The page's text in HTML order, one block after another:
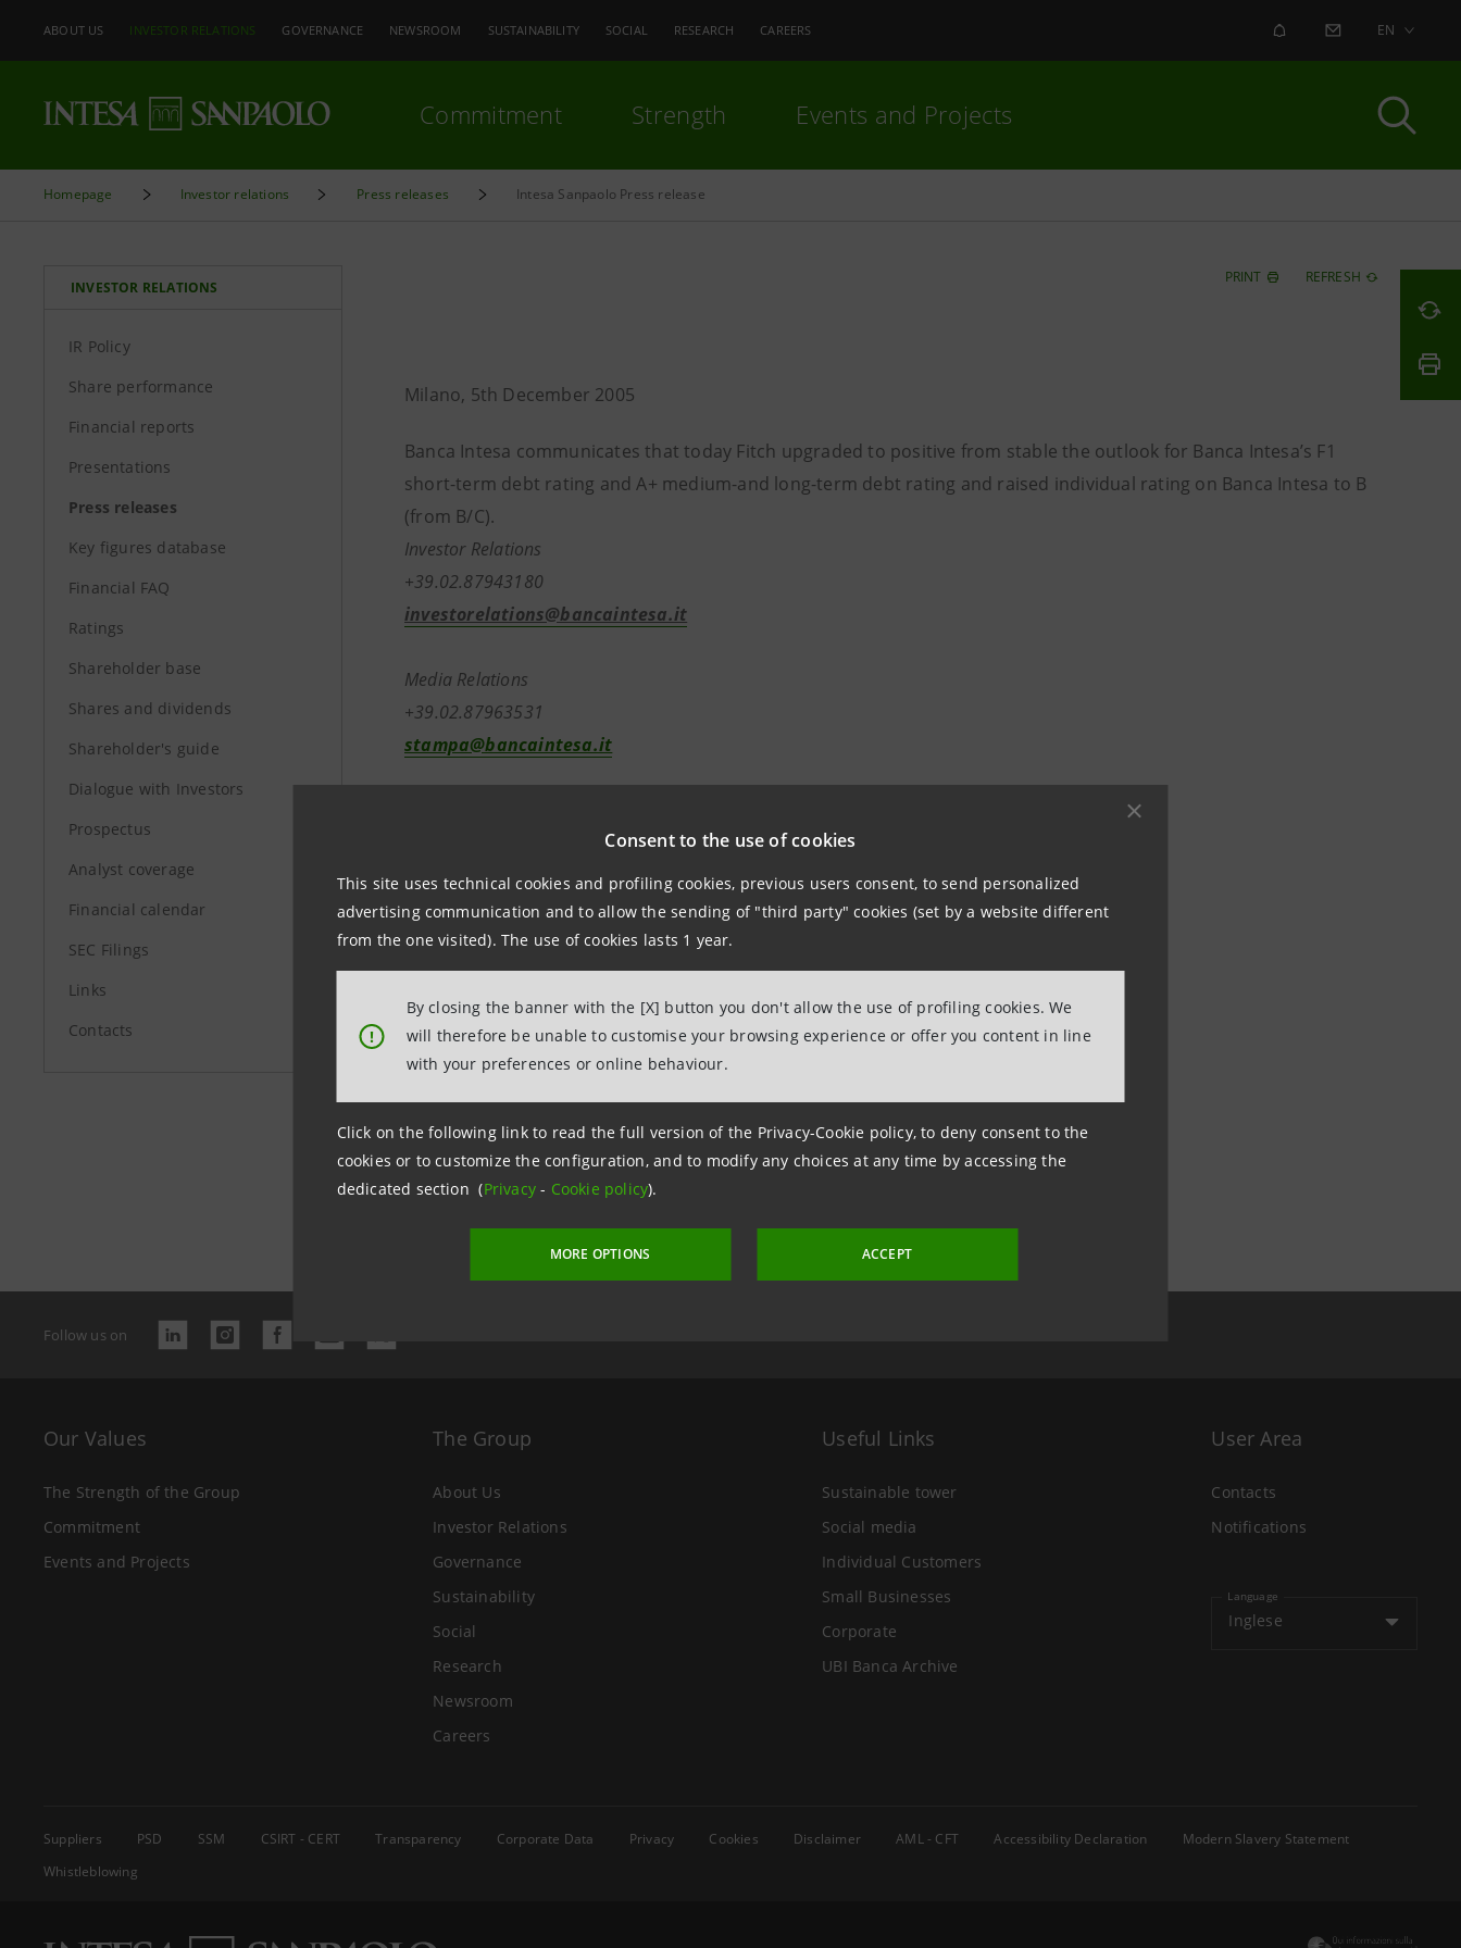
Consent to the use of cookies
This site uses technical cookies and profiling cookies, previous users consent, to send personalized
advertising communication and to allow the sending of "third party" cookies (set by a website different
from the one visited). The use of cookies lasts 1 year.
!
By closing the banner with the [X] button you don't allow the use of profiling cookies. We
will therefore be unable to customise your browsing experience or offer you content in line
with your preferences or online behaviour.
Click on the following link to read the full version of the Privacy-Cookie policy, to deny consent to the
cookies or to customize the configuration, and to modify any choices at any time by accessing the
dedicated section (Privacy- Cookie policy).
MORE OPTIONS ACCEPT
ABOUT US INVESTOR RELATIONS GOVERNANCE NEWSROOM SUSTAINABILITY SOCIAL RESEARCH CAREERS ALERT CONTACT US
EN
Commitment Strength Events and Projects
Homepage Investor relations Press releases Intesa Sanpaolo Press release
INVESTOR RELATIONS
IR Policy
Share performance
Financial reports
Presentations
Press releases
Key figures database
Financial FAQ
Ratings
Shareholder base
Shares and dividends
Shareholder's guide
Dialogue with Investors
Prospectus
Analyst coverage
Financial calendar
SEC Filings
Links
Contacts
PRINT REFRESH
Milano, 5th December 2005
Banca Intesa communicates that today Fitch upgraded to positive from stable the outlook for Banca Intesa’s F1
short-term debt rating and A+ medium-and long-term debt rating and raised individual rating on Banca Intesa to B
(from B/C).
Investor Relations
+39.02.87943180
investorelations@bancaintesa.it
Media Relations
+39.02.87963531
stampa@bancaintesa.it
Last updated 5 December 2005 at 16:03
Follow us on
Our Values
The Strength of the Group
Commitment
Events and Projects
The Group
About Us
Investor Relations
Governance
Sustainability
Social
Research
Newsroom
Careers
Useful Links
Sustainable tower
Social media
Individual Customers
Small Businesses
Corporate
UBI Banca Archive
User Area
Contacts
Notifications
Language
Inglese
Suppliers PSD SSM CSIRT - CERT Transparency Corporate Data Privacy Cookies Disclaimer AML - CFT Accessibility Declaration
Modern Slavery Statement
Whistleblowing